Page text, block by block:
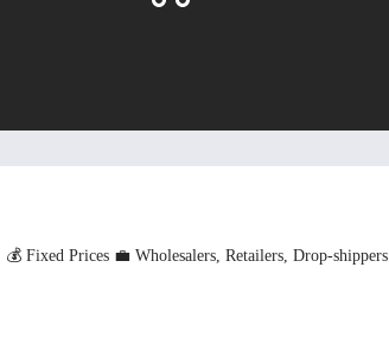
💰 Fixed Prices 💼 Wholesalers, Retailers, Drop-shippers